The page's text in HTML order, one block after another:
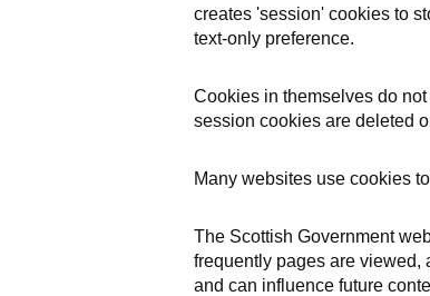
creates 'session' cookies to
text-only preference.
Cookies in themselves do
session cookies are deleted
Many websites use cookies
The Scottish Government
frequently pages are viewed,
and can influence future